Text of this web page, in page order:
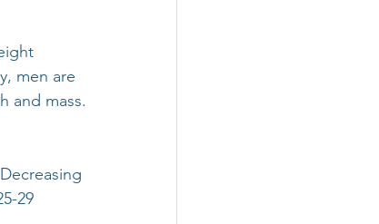
men are
and mass.
29